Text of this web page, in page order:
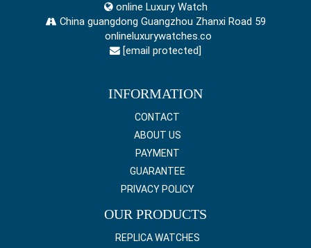
online Luxury Watch
China guangdong Guangzhou Zhanxi Road 59
onlineluxurywatches.co
[email protected]
INFORMATION
CONTACT
ABOUT US
PAYMENT
GUARANTEE
PRIVACY POLICY
OUR PRODUCTS
REPLICA WATCHES